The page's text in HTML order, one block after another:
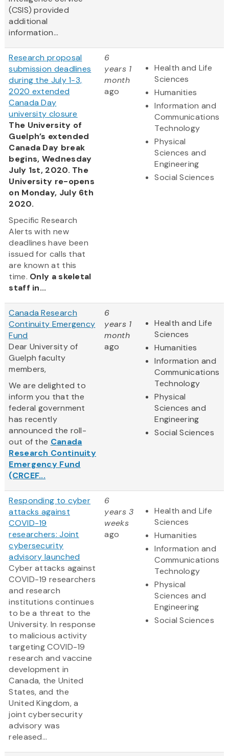
(CSIS) provided
additional
information...
Research proposal
submission deadlines
during the July 1-3,
2020 extended
Canada Day
university closure
The University of
Guelph’s extended
Canada Day break
begins, Wednesday
July 1st, 2020. The
University re-opens
on Monday, July 6th
2020.
Specific Research
Alerts with new
deadlines have been
issued for calls that
are known at this
time. Only a skeletal
staff in...
6
years 1
month
ago
Health and Life
Sciences
Humanities
Information and
Communications
Technology
Physical
Sciences and
Engineering
Social Sciences
Canada Research
Continuity Emergency
Fund
Dear University of
Guelph faculty
members,
We are delighted to
inform you that the
federal government
has recently
announced the roll-
out of the Canada
Research Continuity
Emergency Fund
(CRCEF...
6
years 1
month
ago
Health and Life
Sciences
Humanities
Information and
Communications
Technology
Physical
Sciences and
Engineering
Social Sciences
Responding to cyber
attacks against
COVID-19
researchers: Joint
cybersecurity
advisory launched
Cyber attacks against
COVID-19 researchers
and research
institutions continues
to be a threat to the
University. In response
to malicious activity
targeting COVID-19
research and vaccine
development in
Canada, the United
States, and the
United Kingdom, a
joint cybersecurity
advisory was
released...
6
years 3
weeks
ago
Health and Life
Sciences
Humanities
Information and
Communications
Technology
Physical
Sciences and
Engineering
Social Sciences